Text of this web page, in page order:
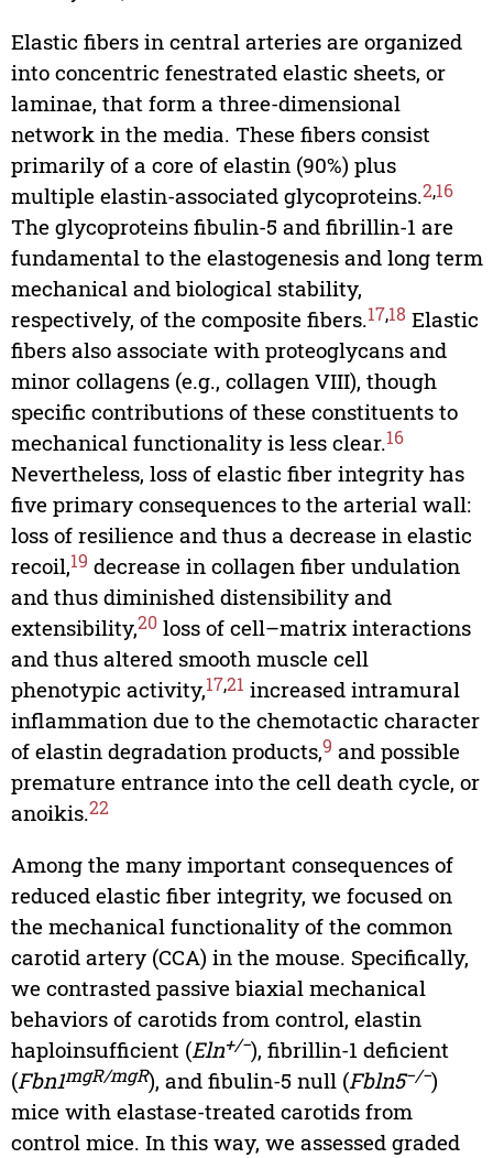
Elastic fibers in central arteries are organized
into concentric fenestrated elastic sheets, or
laminae, that form a three-dimensional
network in the media. These fibers consist
primarily of a core of elastin (90%) plus
multiple elastin-associated glycoproteins.2,16
The glycoproteins fibulin-5 and fibrillin-1 are
fundamental to the elastogenesis and long term
mechanical and biological stability,
respectively, of the composite fibers.17,18 Elastic
fibers also associate with proteoglycans and
minor collagens (e.g., collagen VIII), though
specific contributions of these constituents to
mechanical functionality is less clear.16
Nevertheless, loss of elastic fiber integrity has
five primary consequences to the arterial wall:
loss of resilience and thus a decrease in elastic
recoil,19 decrease in collagen fiber undulation
and thus diminished distensibility and
extensibility,20loss of cell–matrix interactions
and thus altered smooth muscle cell
phenotypic activity,17,21 increased intramural
inflammation due to the chemotactic character
of elastin degradation products,9 and possible
premature entrance into the cell death cycle, or
anoikis.22
Among the many important consequences of
reduced elastic fiber integrity, we focused on
the mechanical functionality of the common
carotid artery (CCA) in the mouse. Specifically,
we contrasted passive biaxial mechanical
behaviors of carotids from control, elastin
haploinsufficient (Eln+/−), fibrillin-1 deficient
(Fbn1mgR/mgR), and fibulin-5 null (Fbln5−/−)
mice with elastase-treated carotids from
control mice. In this way, we assessed graded